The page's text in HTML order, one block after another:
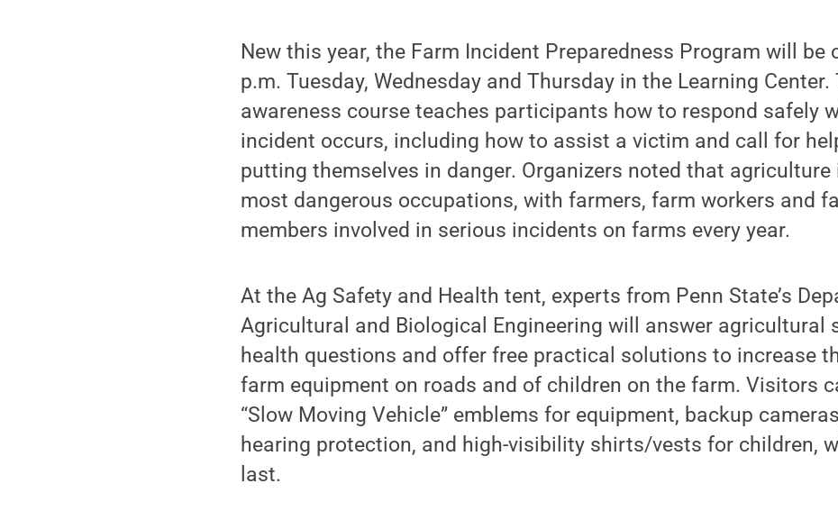
New this year, the Farm Incident Preparedness Program will be
p.m. Tuesday, Wednesday and Thursday in the Learning Center.
awareness course teaches participants how to respond safely
incident occurs, including how to assist a victim and call for
putting themselves in danger. Organizers noted that agriculture
most dangerous occupations, with farmers, farm workers and
members involved in serious incidents on farms every year.
At the Ag Safety and Health tent, experts from Penn State’s
Agricultural and Biological Engineering will answer agricultural
health questions and offer free practical solutions to increase
farm equipment on roads and of children on the farm. Visitors
“Slow Moving Vehicle” emblems for equipment, backup
hearing protection, and high-visibility shirts/vests for children,
last.